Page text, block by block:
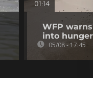
01:14
WFP
into hunger
05/08 - 17:45